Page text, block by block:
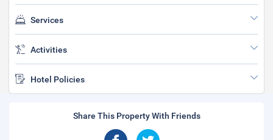
Services
Activities
Hotel Policies
Share This Property With Friends